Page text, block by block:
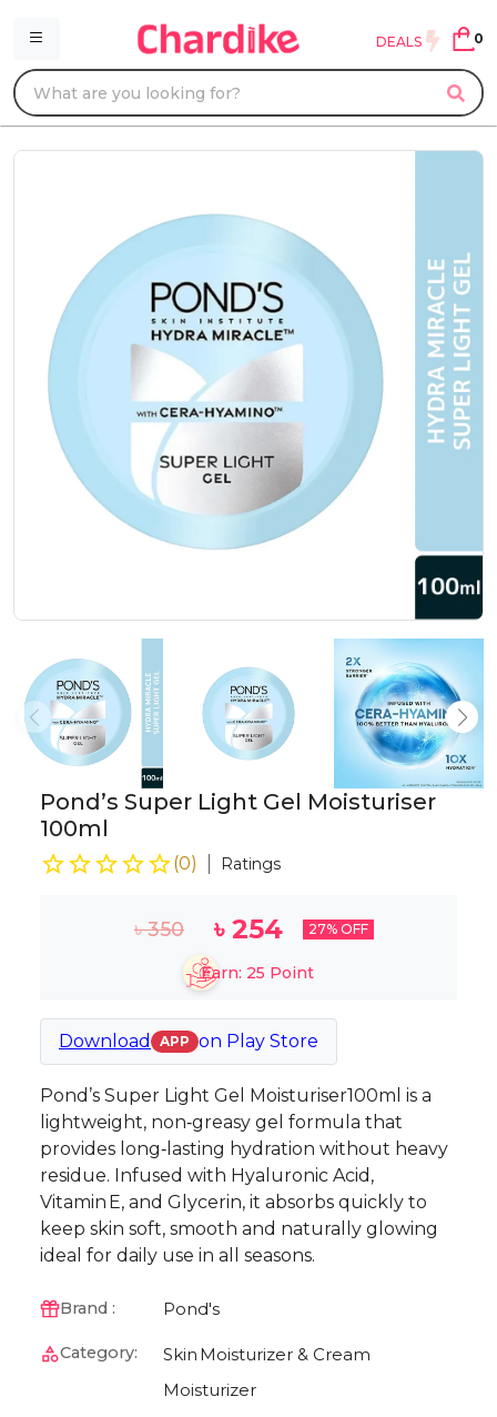
DEALS 0
Pond’s Super Light Gel Moisturiser
100ml
(0) Ratings
৳350 ৳254 27% OFF
Earn: 25 Point
Download APP on Play Store
Pond’s Super Light Gel Moisturiser100ml is a
lightweight, non‑greasy gel formula that
provides long‑lasting hydration without heavy
residue. Infused with Hyaluronic Acid,
Vitamin E, and Glycerin, it absorbs quickly to
keep skin soft, smooth and naturally glowing
ideal for daily use in all seasons.
Brand : Pond's
Category: Skin Moisturizer & Cream
Moisturizer